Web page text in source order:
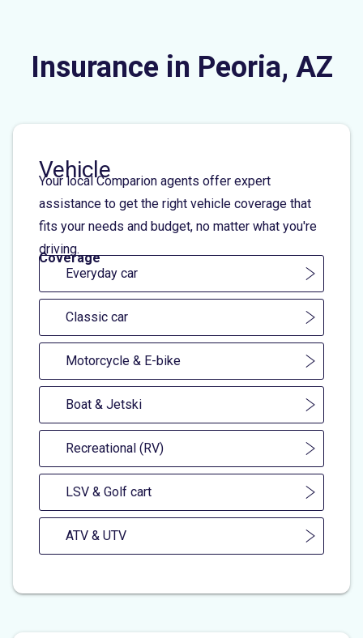
Insurance in Peoria, AZ
Vehicle
Your local Comparion agents offer expert
assistance to get the right vehicle coverage that
fits your needs and budget, no matter what you're
driving.
Coverage
Everyday car
Classic car
Motorcycle & E-bike
Boat & Jetski
Recreational (RV)
LSV & Golf cart
ATV & UTV